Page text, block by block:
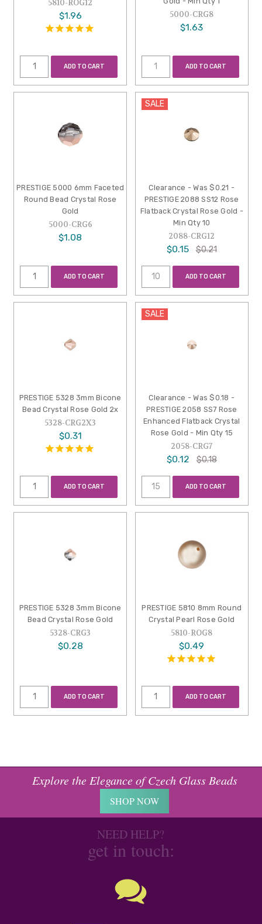
5810-ROG12
$1.96
ADD TO CART
5000-CRG8
$1.63
ADD TO CART
PRESTIGE 5000 6mm Faceted
Round Bead Crystal Rose
Gold
5000-CRG6
$1.08
ADD TO CART
SALE
Clearance - Was $0.21 -
PRESTIGE 2088 SS12 Rose
Flatback Crystal Rose Gold -
Min Qty 10
2088-CRG12
$0.15 $0.21
ADD TO CART
PRESTIGE 5328 3mm Bicone
Bead Crystal Rose Gold 2x
5328-CRG2X3
$0.31
ADD TO CART
SALE
Clearance - Was $0.18 -
PRESTIGE 2058 SS7 Rose
Enhanced Flatback Crystal
Rose Gold - Min Qty 15
2058-CRG7
$0.12 $0.18
ADD TO CART
PRESTIGE 5328 3mm Bicone
Bead Crystal Rose Gold
5328-CRG3
$0.28
ADD TO CART
PRESTIGE 5810 8mm Round
Crystal Pearl Rose Gold
5810-ROG8
$0.49
ADD TO CART
Explore the Elegance of Czech Glass Beads
SHOP NOW
NEED HELP?
get in touch: